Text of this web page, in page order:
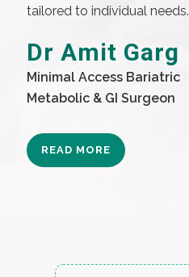
tailored to individual needs.
Dr Amit Garg
Minimal Access Bariatric
Metabolic & GI Surgeon
READ MORE